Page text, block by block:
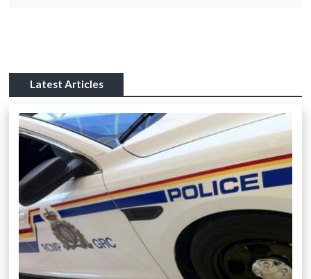
Latest Articles